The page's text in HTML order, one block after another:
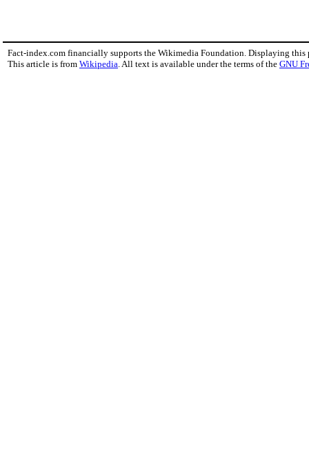
Fact-index.com financially supports the Wikimedia Foundation. Displaying this
This article is from Wikipedia . All text is available under the terms of the GNU